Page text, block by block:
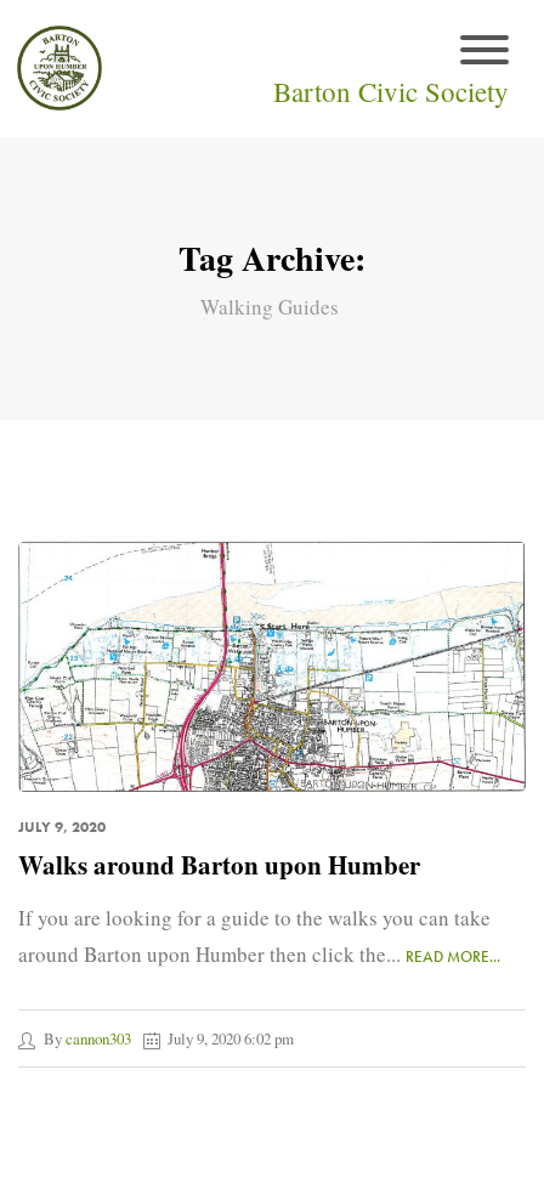
Barton Civic Society
Tag Archive:
Walking Guides
JULY 9, 2020
Walks around Barton upon Humber
If you are looking for a guide to the walks you can take
around Barton upon Humber then click the... READ MORE...
Bycannon303 July 9, 2020 6:02 pm